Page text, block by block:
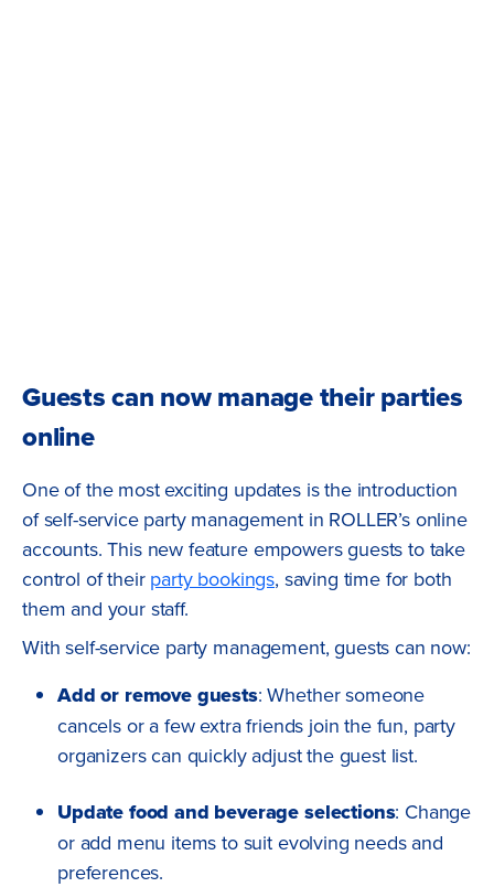
Guests can now manage their parties
online
One of the most exciting updates is the introduction
of self-service party management in ROLLER’s online
accounts. This new feature empowers guests to take
control of their party bookings, saving time for both
them and your staff.
With self-service party management, guests can now:
Add or remove guests: Whether someone
cancels or a few extra friends join the fun, party
organizers can quickly adjust the guest list.
Update food and beverage selections: Change
or add menu items to suit evolving needs and
preferences.